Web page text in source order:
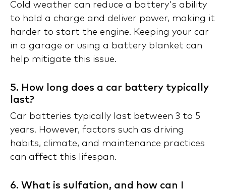
Cold weather can reduce a battery's ability
to hold a charge and deliver power, making it
harder to start the engine. Keeping your car
in a garage or using a battery blanket can
help mitigate this issue.
5. How long does a car battery typically
last?
Car batteries typically last between 3 to 5
years. However, factors such as driving
habits, climate, and maintenance practices
can affect this lifespan.
6. What is sulfation, and how can I